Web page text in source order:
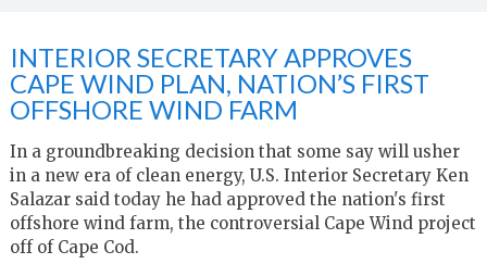
INTERIOR SECRETARY APPROVES
CAPE WIND PLAN, NATION’S FIRST
OFFSHORE WIND FARM
In a groundbreaking decision that some say will usher
in a new era of clean energy, U.S. Interior Secretary Ken
Salazar said today he had approved the nation's first
offshore wind farm, the controversial Cape Wind project
off of Cape Cod.